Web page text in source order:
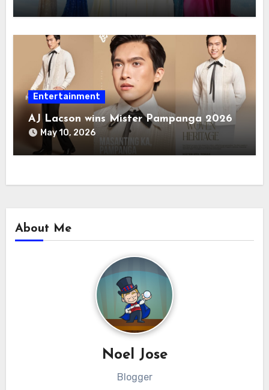
Entertainment
AJ Lacson wins Mister Pampanga 2026
May 10, 2026
About Me
Noel Jose
Blogger